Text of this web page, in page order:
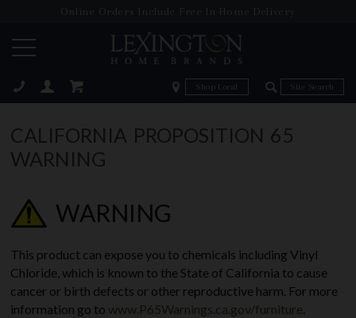
Online Orders Include Free In-Home Delivery
Zip Code Zip Code
CALIFORNIA PROPOSITION 65
WARNING
WARNING
This product can expose you to chemicals including Vinyl
Chloride, which is known to the State of California to cause
cancer or birth defects or other reproductive harm. For more
information go to www.P65Warnings.ca.gov/furniture.